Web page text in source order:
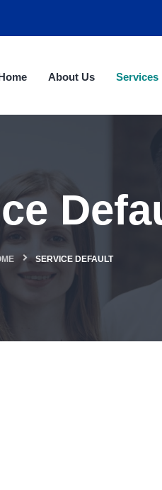
About Us Services
SERVICE DEFAULT